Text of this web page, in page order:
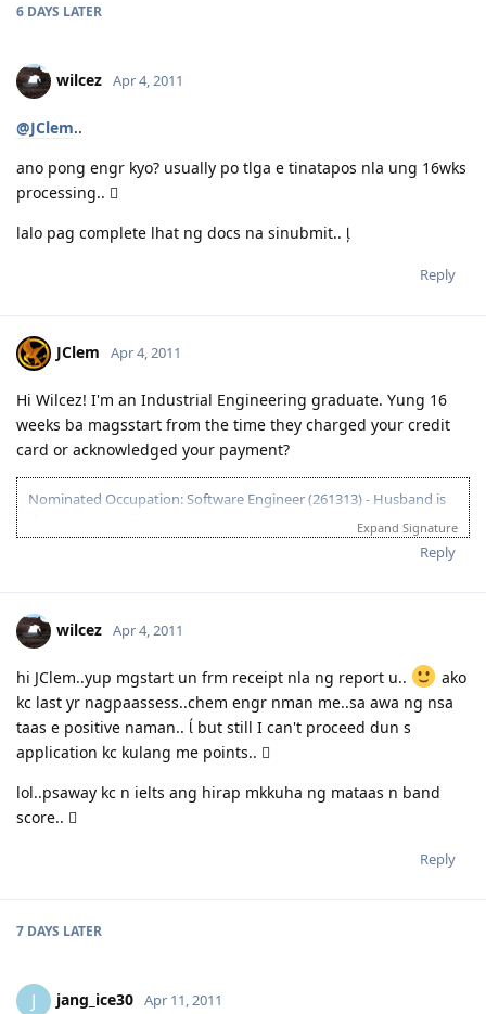
03.23.2012 - PCC submitted and medicals finalized
06.26.2011 - Lodged Visa 175 application
6 DAYS LATER
wilcez Apr 4, 2011
@JClem..
ano pong engr kyo? usually po tlga e tinatapos nla ung 16wks
processing.. 
lalo pag complete lhat ng docs na sinubmit.. 
Reply
JClem Apr 4, 2011
Hi Wilcez! I'm an Industrial Engineering graduate. Yung 16
weeks ba magsstart from the time they charged your credit
card or acknowledged your payment?
Nominated Occupation: Software Engineer (261313) - Husband is
10.21.2012 - Arrived in Melbourne. This is the day that the Lord has
is good! :)
03.23.2012 - PCC submitted and medicals finalized
03.02.2012 - Application being processed further / CO assigned
06.26.2011 - Lodged Visa 175 application
Expand Signature
Reply
wilcez Apr 4, 2011
hi JClem..yup mgstart un frm receipt nla ng report u..
ako
kc last yr nagpaassess..chem engr nman me..sa awa ng nsa
taas e positive naman..  but still I can't proceed dun s
application kc kulang me points.. 
lol..psaway kc n ielts ang hirap mkkuha ng mataas n band
score.. 
Reply
7 DAYS LATER
J jang_ice30 Apr 11, 2011